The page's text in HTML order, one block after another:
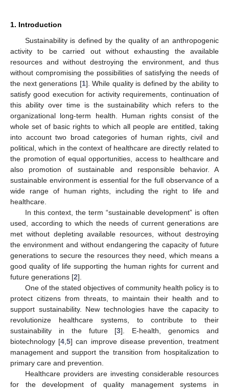
1. Introduction
Sustainability is defined by the quality of an anthropogenic
activity to be carried out without exhausting the available
resources and without destroying the environment, and thus
without compromising the possibilities of satisfying the needs of
the next generations [1]. While quality is defined by the ability to
satisfy good execution for activity requirements, continuation of
this ability over time is the sustainability which refers to the
organizational long-term health. Human rights consist of the
whole set of basic rights to which all people are entitled, taking
into account two broad categories of human rights, civil and
political, which in the context of healthcare are directly related to
the promotion of equal opportunities, access to healthcare and
also promotion of sustainable and responsible behavior. A
sustainable environment is essential for the full observance of a
wide range of human rights, including the right to life and
healthcare.
In this context, the term “sustainable development” is often
used, according to which the needs of current generations are
met without depleting available resources, without destroying
the environment and without endangering the capacity of future
generations to secure the resources they need, which means a
good quality of life supporting the human rights for current and
future generations [2].
One of the stated objectives of community health policy is to
protect citizens from threats, to maintain their health and to
support sustainability. New technologies have the capacity to
revolutionize healthcare systems, to contribute to their
sustainability in the future [3]. E-health, genomics and
biotechnology [4 ,5] can improve disease prevention, treatment
management and support the transition from hospitalization to
primary care and prevention.
Healthcare providers are investing considerable resources
for the development of quality management systems in